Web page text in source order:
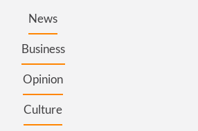
News
Business
Opinion
Culture